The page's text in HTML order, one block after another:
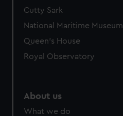
Cutty Sark
National Maritime Museum
Queen's House
Royal Observatory
About us
What we do